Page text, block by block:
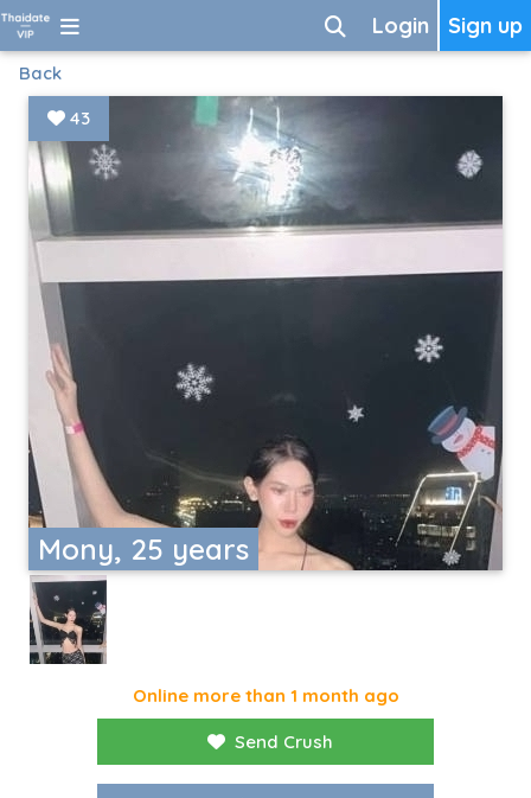
Sign up
Login
Back
Mony, 25 years
43
Online more than 1 month ago
Send Crush